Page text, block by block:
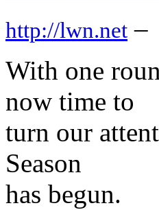
http://lwn.net –
With one
now time to
turn our
Season
has begun.